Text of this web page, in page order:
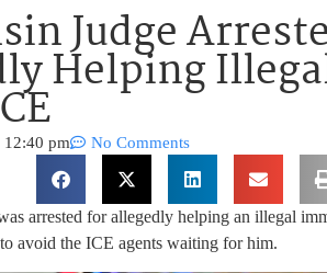
Judge
Helping
12:40 pm No Comments
arrested for allegedly helping an illegal
avoid the ICE agents waiting for him.